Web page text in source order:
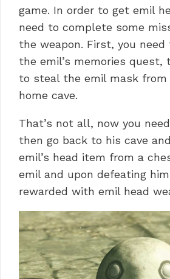
game. In order to get emil
need to complete some
the weapon. First, you
the emil’s memories quest,
to steal the emil mask from
home cave.
That’s not all, now you
then go back to his cave
emil’s head item from a
emil and upon defeating
rewarded with emil head